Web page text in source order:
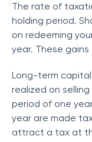
The rate of
holding period.
on redeeming
year. These
Long-term
realized on
period of one
year are made
attract a tax at